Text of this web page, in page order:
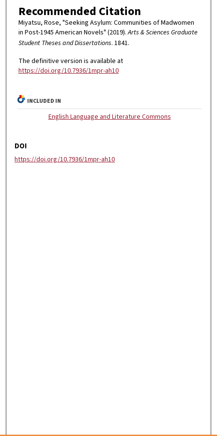
Recommended Citation
Miyatsu, Rose, "Seeking Asylum: Communities of Madwomen
in Post-1945 American Novels" (2019).Arts & Sciences Graduate
Student Theses and Dissertations. 1841.
The definitive version is available at
https://doi.org/10.7936/1mpr-ah10
INCLUDED IN
English Language and Literature Commons
DOI
https://doi.org/10.7936/1mpr-ah10